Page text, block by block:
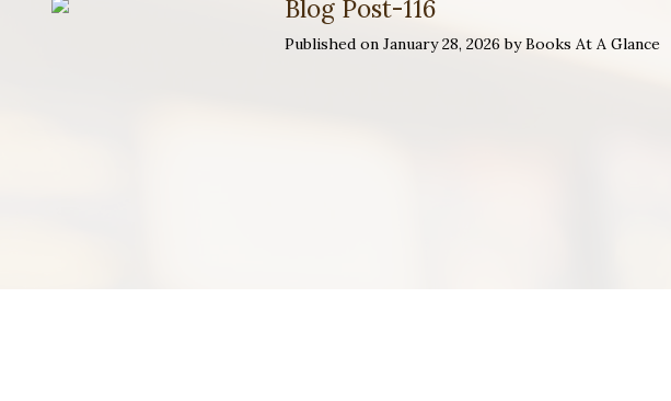
Blog Post-116
Published on January 28, 2026 by Books At A Glance